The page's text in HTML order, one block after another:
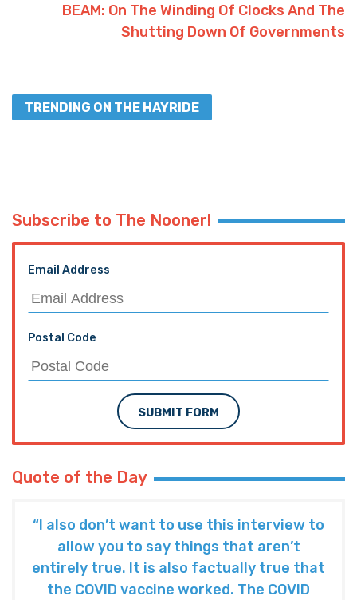
BEAM: On The Winding Of Clocks And The
Shutting Down Of Governments
TRENDING ON THE HAYRIDE
Subscribe to The Nooner!
Email Address
Postal Code
SUBMIT FORM
Quote of the Day
“I also don’t want to use this interview to
allow you to say things that aren’t
entirely true. It is also factually true that
the COVID vaccine worked. The COVID